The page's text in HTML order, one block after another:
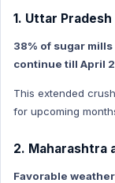
Art & Culture Hindi
NATIONAL HINDI
World Economy
World Economy Hindi
Indian Polity
1. Uttar Pradesh
38% of sugar mills
continue till April
This extended
for upcoming
2. Maharashtra
Favorable